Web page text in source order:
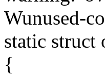
Wunused-
static struct
{